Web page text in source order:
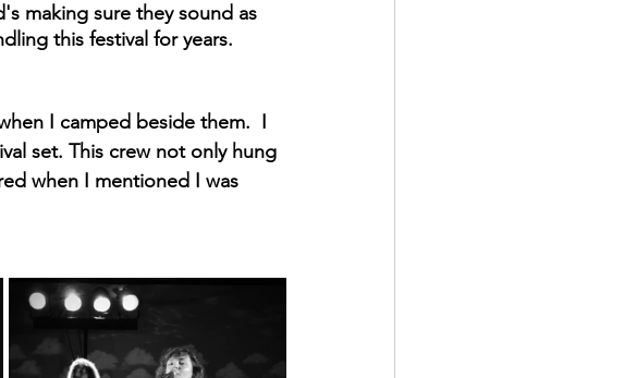
making sure they sound as
this festival for years.
I camped beside them.  I
set. This crew not only hung
when I mentioned I was